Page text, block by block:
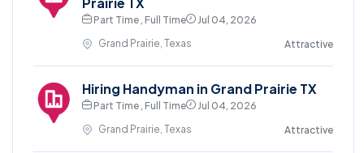
Part Time , Full Time
Jul 04, 2026
Grand Prairie, Texas
Attractive
Hiring Handyman in Grand Prairie TX
Part Time , Full Time
Jul 04, 2026
Grand Prairie, Texas
Attractive